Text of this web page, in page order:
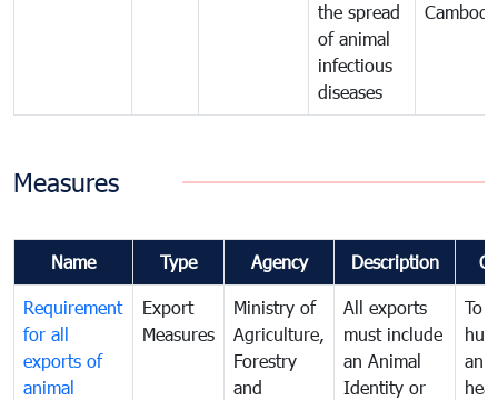
the spread
of animal
infectious
diseases
Measures
Name Type Agency Description
Requirement
for all
exports of
animal
Export
Measures
Ministry of
Agriculture,
Forestry
and
All exports
must include
an Animal
Identity or
To